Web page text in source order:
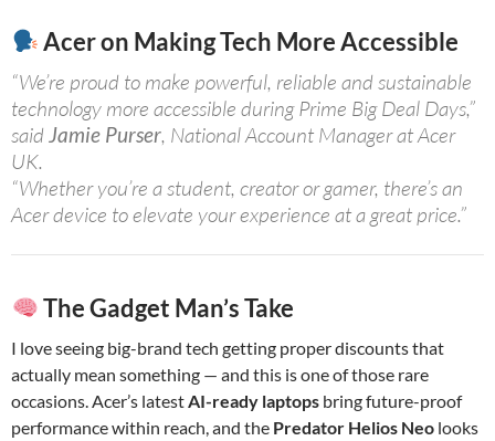
Acer on Making Tech More Accessible
“We’re proud to make powerful, reliable and sustainable
technology more accessible during Prime Big Deal Days,”
said Jamie Purser, National Account Manager at Acer
UK.
“Whether you’re a student, creator or gamer, there’s an
Acer device to elevate your experience at a great price.”
The Gadget Man’s Take
I love seeing big-brand tech getting proper discounts that
actually mean something — and this is one of those rare
occasions. Acer’s latestAI-ready laptops bring future-proof
performance within reach, and the Predator Helios Neo looks